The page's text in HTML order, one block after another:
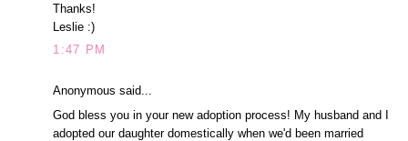
Thanks!
Leslie :)
1:47 PM
Anonymous said...
God bless you in your new adoption process! My husband and I
adopted our daughter domestically when we'd been married